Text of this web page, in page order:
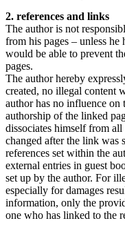
2. references and links
The author is not
from his pages – unless
would be able to prevent
pages.
The author hereby
created, no illegal content
author has no influence on
authorship of the linked
dissociates himself from
changed after the link was
references set within the
external entries in guest
set up by the author. For
especially for damages
information, only the
one who has linked to the